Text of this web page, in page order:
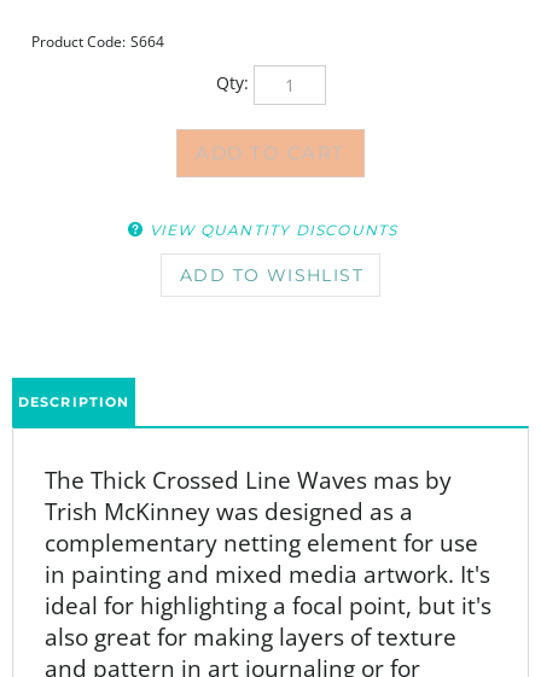
Product Code: S664
Qty:
Trish McKinney was designed asa
complementary netting element for use
in painting and mixed media artwork. It's
ideal for highlighting a focal point, but it's
also great for making layers of texture
and pattern in art journaling or for
monoprinting with a gelatin plate.